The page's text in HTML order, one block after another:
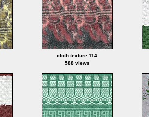
cloth texture 114
588 views